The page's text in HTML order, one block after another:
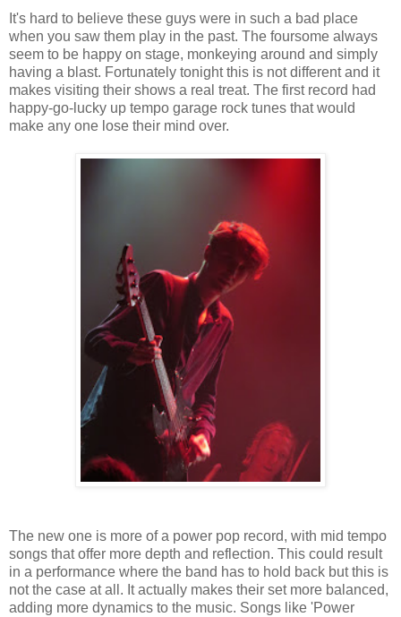
It's hard to believe these guys were in such a bad place
when you saw them play in the past. The foursome always
seem to be happy on stage, monkeying around and simply
having a blast. Fortunately tonight this is not different and it
makes visiting their shows a real treat. The first record had
happy-go-lucky up tempo garage rock tunes that would
make any one lose their mind over.
The new one is more of a power pop record, with mid tempo
songs that offer more depth and reflection. This could result
in a performance where the band has to hold back but this is
not the case at all. It actually makes their set more balanced,
adding more dynamics to the music. Songs like 'Power